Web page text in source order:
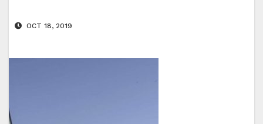
OCT 18, 2019